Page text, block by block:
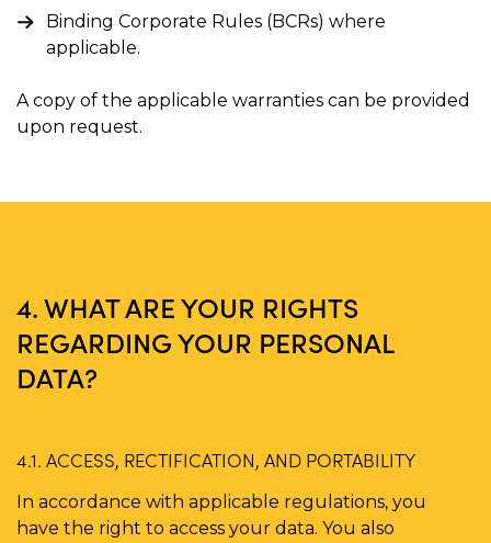
Binding Corporate Rules (BCRs) where
applicable.
A copy of the applicable warranties can be provided
upon request.
4. WHAT ARE YOUR RIGHTS
REGARDING YOUR PERSONAL
DATA?
4.1. ACCESS, RECTIFICATION, AND PORTABILITY
In accordance with applicable regulations, you
have the right to access your data. You also